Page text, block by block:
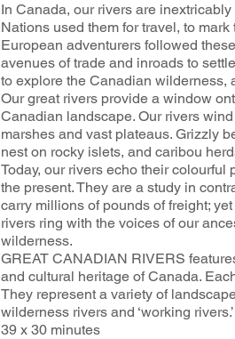
In Canada, our rivers are
Nations used them for travel, to
European adventurers followed
avenues of trade and inroads to
to explore the Canadian wilderness,
Our great rivers provide a window
Canadian landscape. Our rivers
marshes and vast plateaus. Grizzly
nest on rocky islets, and caribou
Today, our rivers echo their
the present. They are a study in
carry millions of pounds of freight;
rivers ring with the voices of our
wilderness.
GREAT CANADIAN RIVERS
and cultural heritage of Canada.
They represent a variety of
wilderness rivers and ‘working rivers.’
39 x 30 minutes